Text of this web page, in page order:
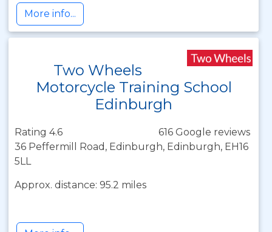
More info...
Two Wheels
Motorcycle Training School
Edinburgh
Rating 4.6
616 Google reviews
36 Peffermill Road, Edinburgh, Edinburgh, EH16
5LL
Approx. distance: 95.2 miles